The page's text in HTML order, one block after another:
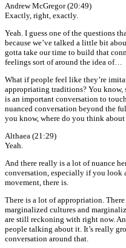
Andrew McGregor (20:49)
Exactly, right, exactly.
Yeah. I guess one of the questions
because we’ve talked a little bit
gotta take our time to build that
feelings sort of around the idea of…
What if people feel like they’re
appropriating traditions? You know,
is an important conversation to
nuanced conversation beyond the
you know, where do you think
Althaea (21:29)
Yeah.
And there really is a lot of nuance
conversation, especially if you look
movement, there is.
There is a lot of appropriation.
marginalized cultures and
are still reckoning with right now.
people talking about it. It’s really
conversation around that.